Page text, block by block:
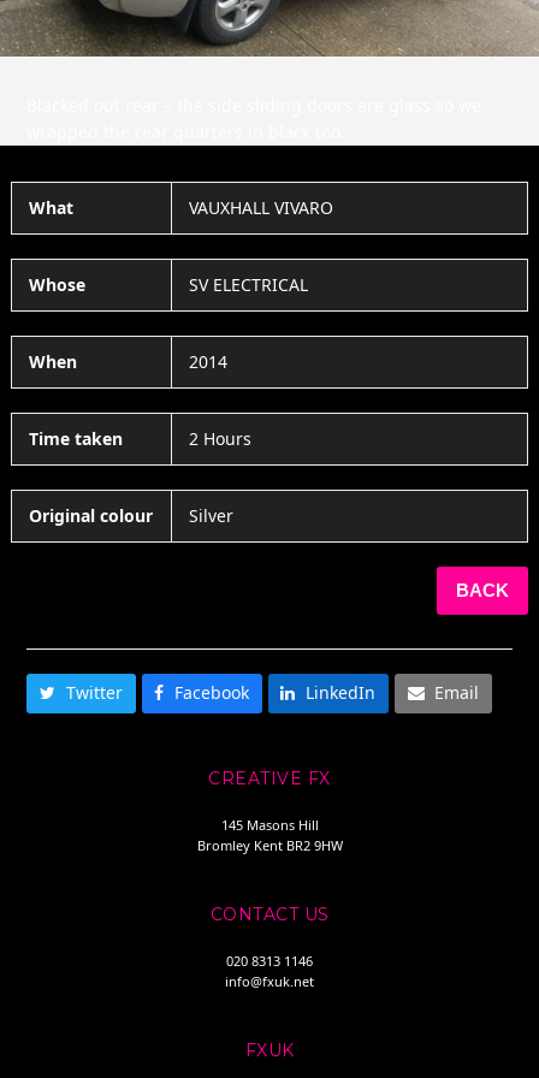
What VAUXHALL VIVARO
Whose SV ELECTRICAL
When 2014
Time taken 2 Hours
Original colour Silver
BACK
Twitter Facebook LinkedIn Email
CREATIVE FX
145 Masons Hill
Bromley Kent BR2 9HW
CONTACT US
020 8313 1146
info@fxuk.net
FXUK